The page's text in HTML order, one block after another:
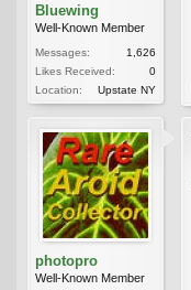
Bluewing
Well-Known Member
Messages:
1,626
Likes Received:
0
Location:
Upstate NY
photopro
Well-Known Member